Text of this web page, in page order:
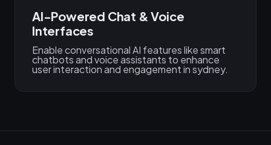
AI-Powered Chat & Voice
Interfaces
Enable conversational AI features like smart
chatbots and voice assistants to enhance
user interaction and engagement in sydney.